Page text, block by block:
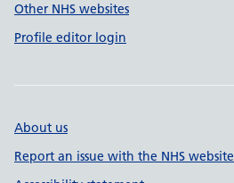
Other NHS websites
Profile editor login
About us
Report an issue with the NHS website